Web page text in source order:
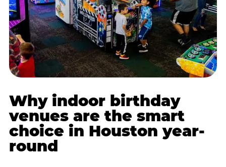
Why indoor birthday
venues are the smart
choice in Houston year-
round